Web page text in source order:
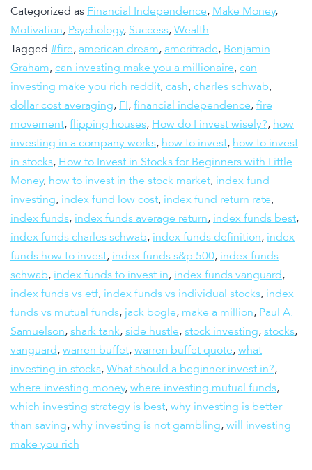
Categorized as Financial Independence, Make Money,
Motivation, Psychology, Success, Wealth
Tagged #fire, american dream, ameritrade, Benjamin
Graham, can investing make you a millionaire, can
investing make you rich reddit, cash, charles schwab,
dollar cost averaging, FI, financial independence, fire
movement, flipping houses, How do I invest wisely?, how
investing in a company works, how to invest, how to invest
in stocks, How to Invest in Stocks for Beginners with Little
Money, how to invest in the stock market, index fund
investing, index fund low cost, index fund return rate,
index funds, index funds average return, index funds best,
index funds charles schwab, index funds definition, index
funds how to invest, index funds s&p 500, index funds
schwab, index funds to invest in, index funds vanguard,
index funds vs etf, index funds vs individual stocks, index
funds vs mutual funds, jack bogle, make a million, Paul A.
Samuelson, shark tank, side hustle, stock investing, stocks,
vanguard, warren buffet, warren buffet quote, what
investing in stocks, What should a beginner invest in?,
where investing money, where investing mutual funds,
which investing strategy is best, why investing is better
than saving, why investing is not gambling, will investing
make you rich